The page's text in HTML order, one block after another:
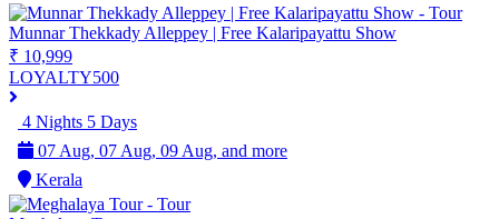
Munnar Thekkady Alleppey | Free Kalaripayattu Show
₹ 10,999
LOYALTY500
4 Nights 5 Days
07 Aug, 07 Aug, 09 Aug, and more
Kerala